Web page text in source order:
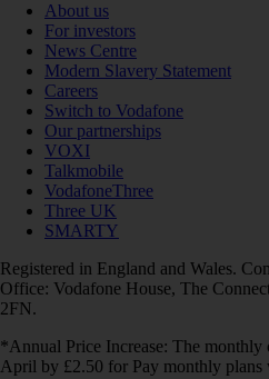
About us
For investors
News Centre
Modern Slavery Statement
Careers
Switch to Vodafone
Our partnerships
VOXI
Talkmobile
VodafoneThree
Three UK
SMARTY
Registered in England and Wales.
Office: Vodafone House, The
2FN.
*Annual Price Increase: The monthly
April by £2.50 for Pay monthly